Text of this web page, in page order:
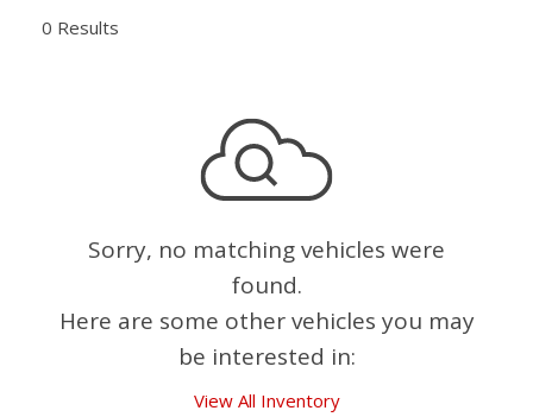
0 Results
Sorry, no matching vehicles were
found.
Here are some other vehicles you may
be interested in:
View All Inventory